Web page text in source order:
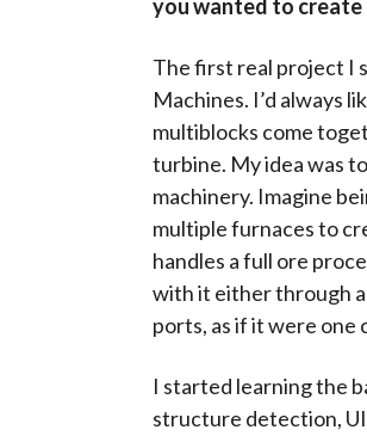
you wanted to create
The first real project I
Machines. I’d always
multiblocks come
turbine. My idea was
machinery. Imagine
multiple furnaces to
handles a full ore
with it either through
ports, as if it were one
I started learning the
structure detection,